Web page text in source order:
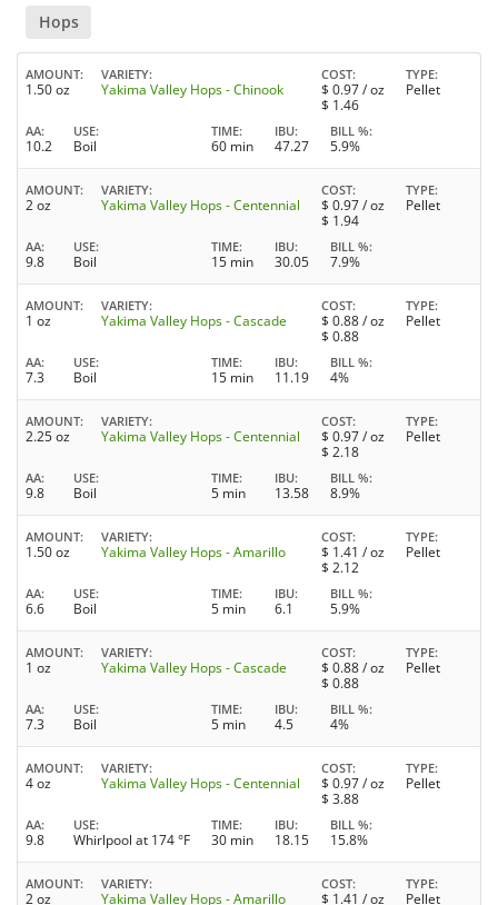
Hops
AMOUNT
1.50 oz
VARIETY
Yakima Valley Hops - Chinook
COST
$ 0.97/ oz
$ 1.46
TYPE
Pellet
AA
10.2
USE
Boil
TIME
60 min
IBU
47.27
BILL %
5.9%
AMOUNT
2 oz
VARIETY
Yakima Valley Hops - Centennial
COST
$ 0.97/ oz
$ 1.94
TYPE
Pellet
AA
9.8
USE
Boil
TIME
15 min
IBU
30.05
BILL %
7.9%
AMOUNT
1 oz
VARIETY
Yakima Valley Hops - Cascade
COST
$ 0.88/ oz
$ 0.88
TYPE
Pellet
AA
7.3
USE
Boil
TIME
15 min
IBU
11.19
BILL %
4%
AMOUNT
2.25 oz
VARIETY
Yakima Valley Hops - Centennial
COST
$ 0.97/ oz
$ 2.18
TYPE
Pellet
AA
9.8
USE
Boil
TIME
5 min
IBU
13.58
BILL %
8.9%
AMOUNT
1.50 oz
VARIETY
Yakima Valley Hops - Amarillo
COST
$ 1.41 / oz
$ 2.12
TYPE
Pellet
AA
6.6
USE
Boil
TIME
5 min
IBU
6.1
BILL %
5.9%
AMOUNT
1 oz
VARIETY
Yakima Valley Hops - Cascade
COST
$ 0.88/ oz
$ 0.88
TYPE
Pellet
AA
7.3
USE
Boil
TIME
5 min
IBU
4.5
BILL %
4%
AMOUNT
4 oz
VARIETY
Yakima Valley Hops - Centennial
COST
$ 0.97/ oz
$ 3.88
TYPE
Pellet
AA
9.8
USE
Whirlpool at 174 °F
TIME
30 min
IBU
18.15
BILL %
15.8%
AMOUNT
2 oz
VARIETY
Yakima Valley Hops - Amarillo
COST
$ 1.41 / oz
TYPE
Pellet